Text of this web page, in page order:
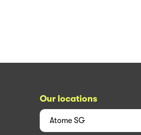
Our locations
Atome SG